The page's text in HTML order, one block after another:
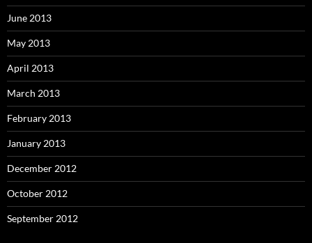
June 2013
May 2013
April 2013
March 2013
February 2013
January 2013
December 2012
October 2012
September 2012